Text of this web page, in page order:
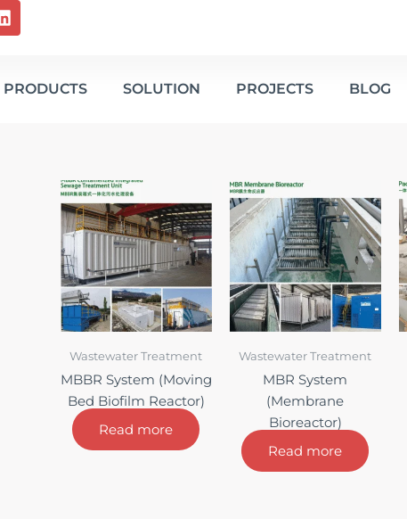
L
i
e
d
PRODUCTS SOLUTION PROJECTS BLOG
Wastewater Treatment
MBBR System (Moving
Bed Biofilm Reactor)
Read more
Wastewater Treatment
MBR System
(Membrane
Bioreactor)
Read more